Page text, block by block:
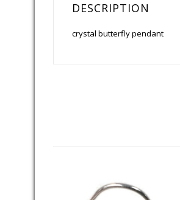
DESCRIPTION
crystal butterfly pendant